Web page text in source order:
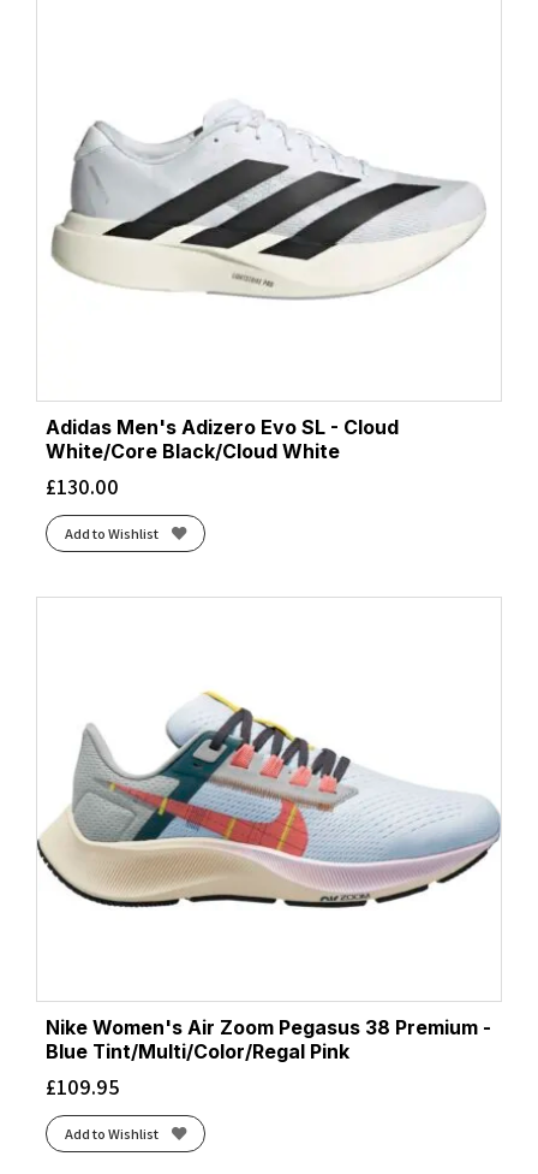
Adidas Men's Adizero Evo SL - Cloud
White/Core Black/Cloud White
£130.00
Add to Wishlist
Nike Women's Air Zoom Pegasus 38 Premium -
Blue Tint/Multi/Color/Regal Pink
£109.95
Add to Wishlist